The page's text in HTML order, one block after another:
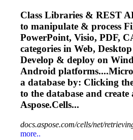
Class Libraries & REST
to manipulate & process
PowerPoint, Visio, PDF,
categories in Web,
Develop & deploy on
Android
a database by: Clicking
to the database and create
Aspose.Cells...
docs.aspose.com/cells/net/
more..